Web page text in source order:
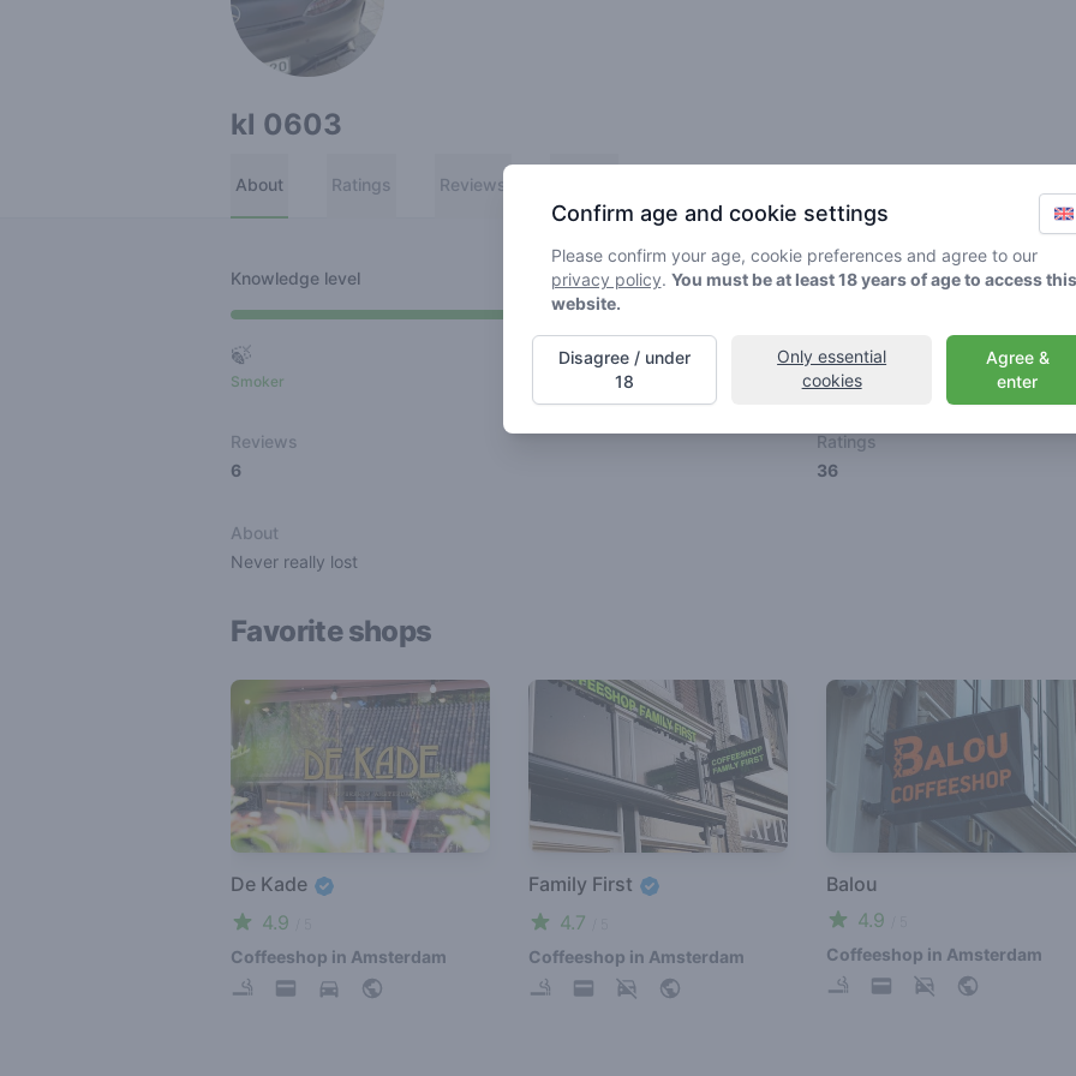
kl 0603
About Ratings Reviews
Knowledge level
🍃
Smoker
🥦
Stoner
🚀
Reviews
6
Ratings
36
About
Never really lost
Favorite shops
De Kade
4.9
Coffeeshop in Amsterdam
Family First
4.7
Coffeeshop in Amsterdam
Balou
4.9
Coffeeshop in Amsterdam
Confirm age and cookie settings
Please confirm your age, cookie preferences and agree to our
privacy policy. You must be at least 18 years of age to access this
website.
Agree &
enter
Only essential
cookies
Disagree / under
18